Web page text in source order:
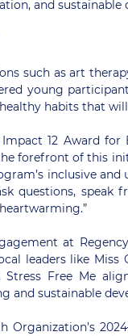
and sustainable
such as art
young
habits that
12 Award for
forefront of this
inclusive
questions,
at
leaders like Miss
Free Me
and sustainable